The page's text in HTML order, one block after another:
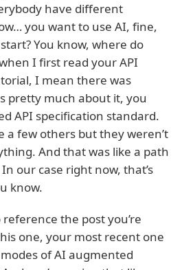
have different
you want to use AI, fine,
You know, where do
I first read your API
I mean there was
pretty much about it, you
API specification standard.
a few others but they weren’t
And that was like a path
our case right now, that’s
know.
the post you’re
one, your most recent one
of AI augmented